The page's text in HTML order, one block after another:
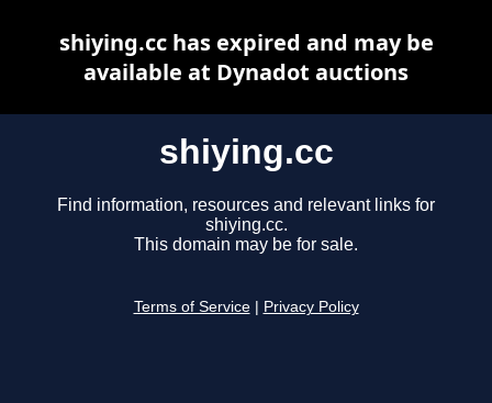
shiying.cc
Find information, resources and relevant links for
shiying.cc.
This domain may be for sale.
Terms of Service Privacy Policy
shiying.cc has expired and may be
available at Dynadot auctions